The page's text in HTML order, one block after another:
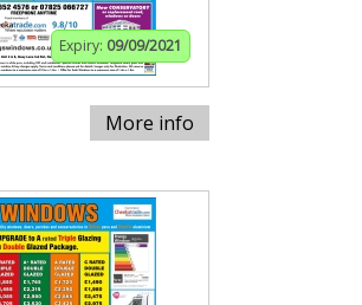
Expiry: 09/09/2021
More info